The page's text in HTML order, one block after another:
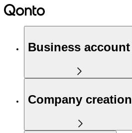
Business account
Company creation